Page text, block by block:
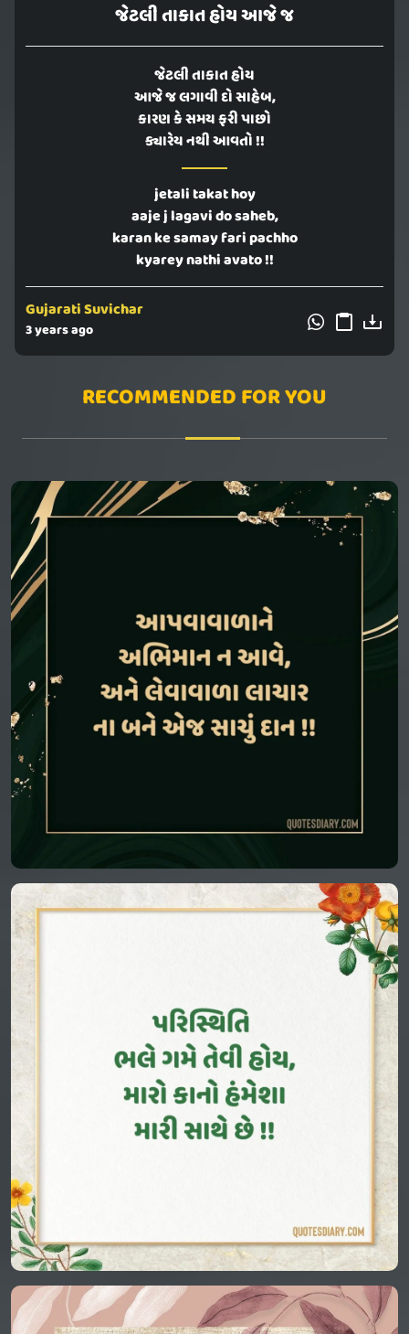
જેટલી તાકાત હોય આજે જ
જેટલી તાકાત હોય
આજે જ લગાવી દો સાહેબ,
કારણ કે સમય ફરી પાછો
ક્યારેય નથી આવતો !!
jetali takat hoy
aaje j lagavi do saheb,
karan ke samay fari pachho
kyarey nathi avato !!
Gujarati Suvichar
3 years ago
RECOMMENDED FOR YOU